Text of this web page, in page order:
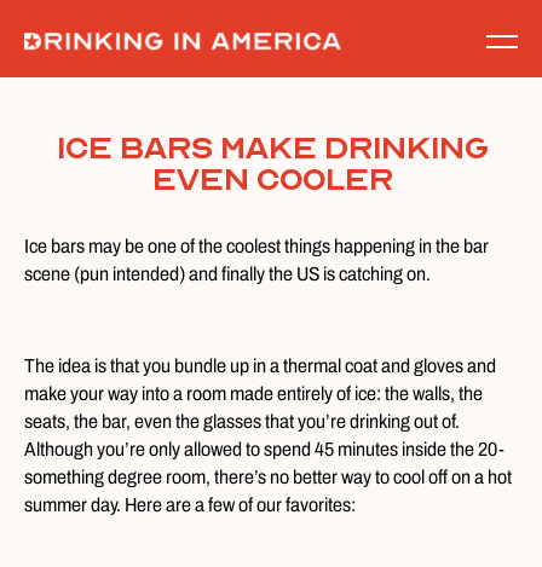
content
Ice Bars Make Drinking
Even Cooler
Ice bars may be one of the coolest things happening in the bar
scene (pun intended) and finally the US is catching on.
The idea is that you bundle up in a thermal coat and gloves and
make your way into a room made entirely of ice: the walls, the
seats, the bar, even the glasses that you’re drinking out of.
Although you’re only allowed to spend 45 minutes inside the 20-
something degree room, there’s no better way to cool off on a hot
summer day. Here are a few of our favorites: